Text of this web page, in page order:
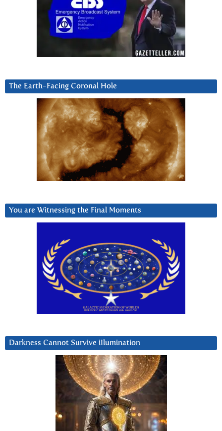
The Earth-Facing Coronal Hole
You are Witnessing the Final Moments
Darkness Cannot Survive iIlumination